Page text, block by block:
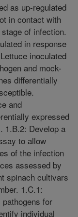
as up-regulated
in contact with
of infection.
in response
inoculated
and mock-
differentially
and
expressed
1.B.2: Develop a
to allow
of the infection
assessed by
spinach cultivars
1.C.1:
for
individual